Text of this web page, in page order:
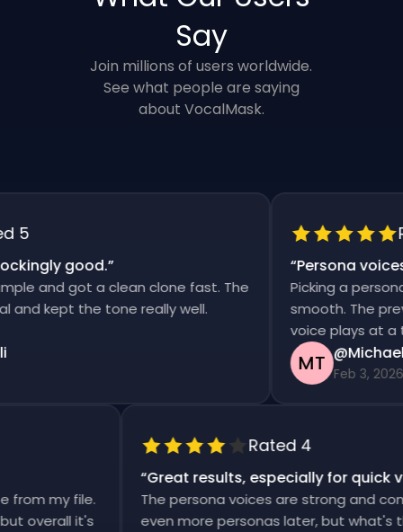
Say
Join millions of users worldwide.
See what people are saying
about VocalMask.
good.”
and got a clean clone fast. The
kept the tone really well.
Persona voices
Picking a
smooth. The
voice plays at a
MT @Michael
Feb 3, 2026
from my file.
but overall it's
Rated 4
“Great results, especially for
The persona voices are strong and
even more personas later, but